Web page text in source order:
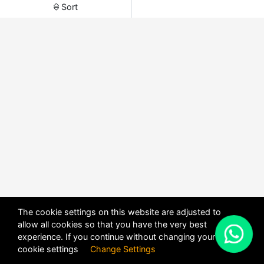
Sort
The cookie settings on this website are adjusted to
allow all cookies so that you have the very best
experience. If you continue without changing your
cookie settings Change Settings
X
POWERED BYDHRU FUSION